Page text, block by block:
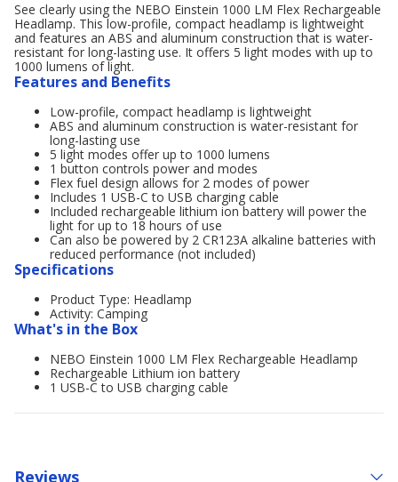
See clearly using the NEBO Einstein 1000 LM Flex Rechargeable
Headlamp. This low-profile, compact headlamp is lightweight
and features an ABS and aluminum construction that is water-
resistant for long-lasting use. It offers 5 light modes with up to
1000 lumens of light.
Features and Benefits
Low-profile, compact headlamp is lightweight
ABS and aluminum construction is water-resistant for
long-lasting use
5 light modes offer up to 1000 lumens
1 button controls power and modes
Flex fuel design allows for 2 modes of power
Includes 1 USB-C to USB charging cable
Included rechargeable lithium ion battery will power the
light for up to 18 hours of use
Can also be powered by 2 CR123A alkaline batteries with
reduced performance (not included)
Specifications
Product Type: Headlamp
Activity: Camping
What's in the Box
NEBO Einstein 1000 LM Flex Rechargeable Headlamp
Rechargeable Lithium ion battery
1 USB-C to USB charging cable
Reviews